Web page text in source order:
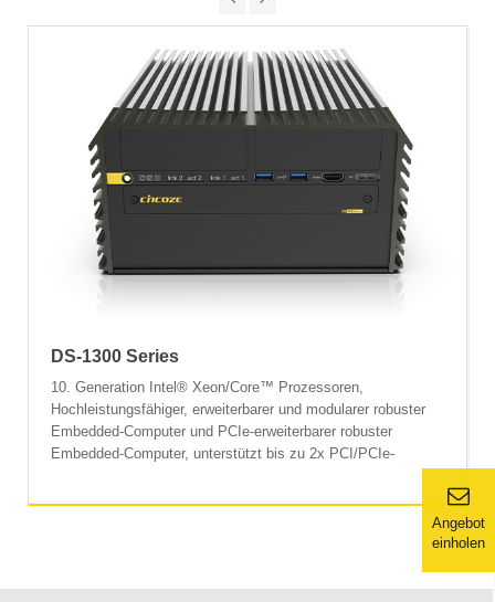
Angebot
einholen
DS-1300 Series
10. Generation Intel® Xeon/Core™ Prozessoren,
Hochleistungsfähiger, erweiterbarer und modularer robuster
Embedded-Computer und PCIe-erweiterbarer robuster
Embedded-Computer, unterstützt bis zu 2x PCI/PCIe-